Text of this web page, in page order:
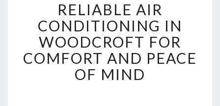
E
L
I
A
B
L
E
RELIABLE AIR
CONDITIONING IN
WOODCROFT FOR
COMFORT AND PEACE
OF MIND